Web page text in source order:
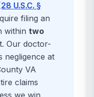
U.S.C. §
filing an
within two
Our doctor-
negligence at
VA
claims
we win.